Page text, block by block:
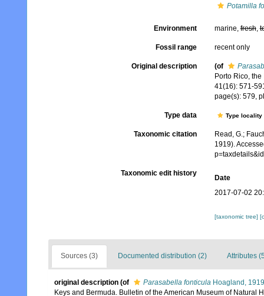
Potamilla
Environment marine,fresh,
Fossil range recent only
Original description (of
Porto Rico,
41(16): 571-
page(s): 579,
Type data Type
Taxonomic citation
Read, G.;
1919).
Taxonomic edit history
Date
2017-07-02
[taxonomic tree]
Sources (3) Documented distribution (2) Attributes
original description (of Parasabella fonticula Hoagland, 1919
Keys and Bermuda. Bulletin of the American Museum of Natural